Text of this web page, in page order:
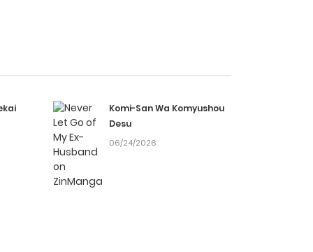
Komi-San Wa Komyushou
Desu
06/24/2026